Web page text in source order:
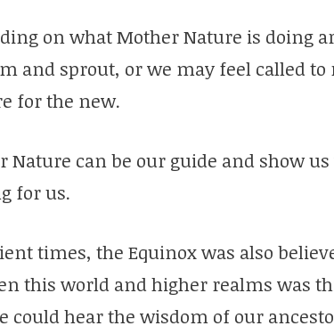
on what Mother Nature is doing
and sprout, or we may feel called to
for the new.
Nature can be our guide and show
for us.
times, the Equinox was also
this world and higher realms was
could hear the wisdom of our